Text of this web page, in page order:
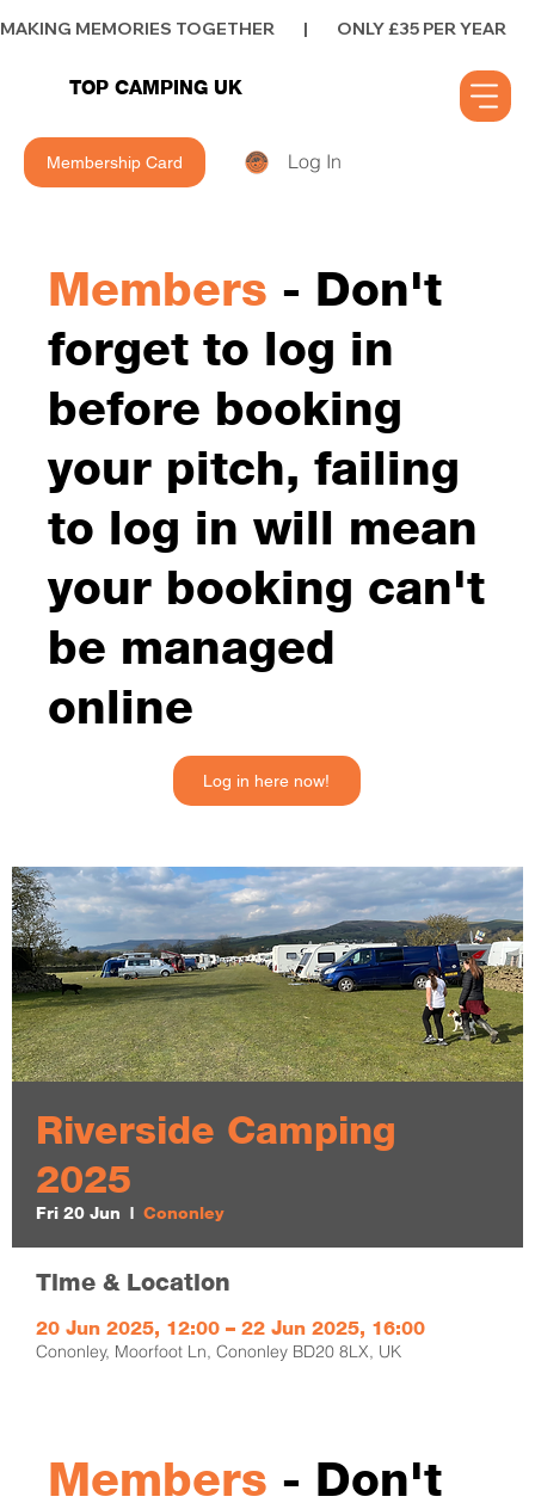
TOP CAMPING UK
Membership Card Log In
MAKING MEMORIES TOGETHER        |        ONLY £35 PER YEAR
Members - Don't
forget to log in
before booking
your pitch, failing
to log in will mean
your booking can't
be managed
online
Log in here now!
Riverside Camping
2025
Fri 20 Jun
  |
Cononley
Time & Location
20 Jun 2025, 12:00 – 22 Jun 2025, 16:00
Cononley, Moorfoot Ln, Cononley BD20 8LX, UK
Members - Don't